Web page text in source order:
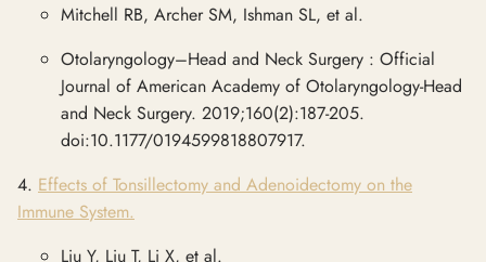
Mitchell RB, Archer SM, Ishman SL, et al.
Otolaryngology–Head and Neck Surgery : Official
Journal of American Academy of Otolaryngology-Head
and Neck Surgery. 2019;160(2):187-205.
doi:10.1177/0194599818807917.
4. Effects of Tonsillectomy and Adenoidectomy on the
Immune System.
Liu Y, Liu T, Li X, et al.